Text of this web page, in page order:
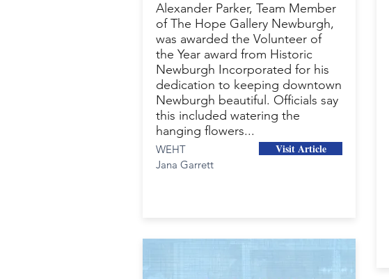
Alexander Parker, Team Member
of The Hope Gallery Newburgh,
was awarded the Volunteer of
the Year award from Historic
Newburgh Incorporated for his
dedication to keeping downtown
Newburgh beautiful. Officials say
this included watering the
hanging flowers...
WEHT
Jana Garrett
Visit Article